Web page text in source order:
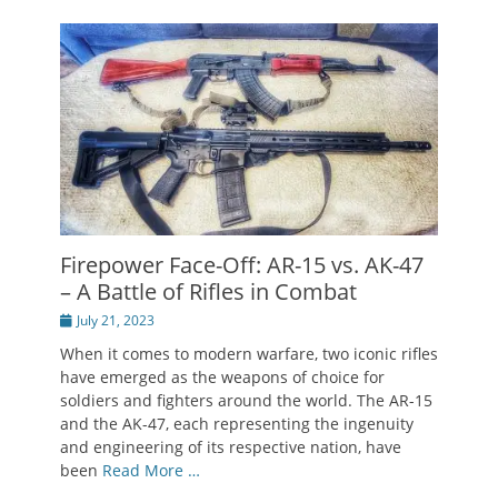
Firepower Face-Off: AR-15 vs. AK-47
– A Battle of Rifles in Combat
PostedJuly 21, 2023
When it comes to modern warfare, two iconic rifles
have emerged as the weapons of choice for
soldiers and fighters around the world. The AR-15
and the AK-47, each representing the ingenuity
and engineering of its respective nation, have
been Read More …